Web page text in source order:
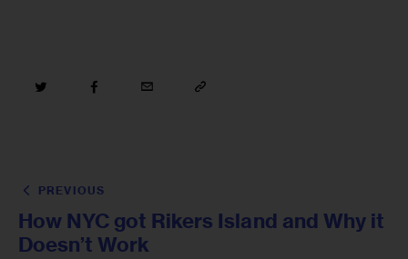
PREVIOUS
How NYC got Rikers Island and Why it
Doesn’t Work